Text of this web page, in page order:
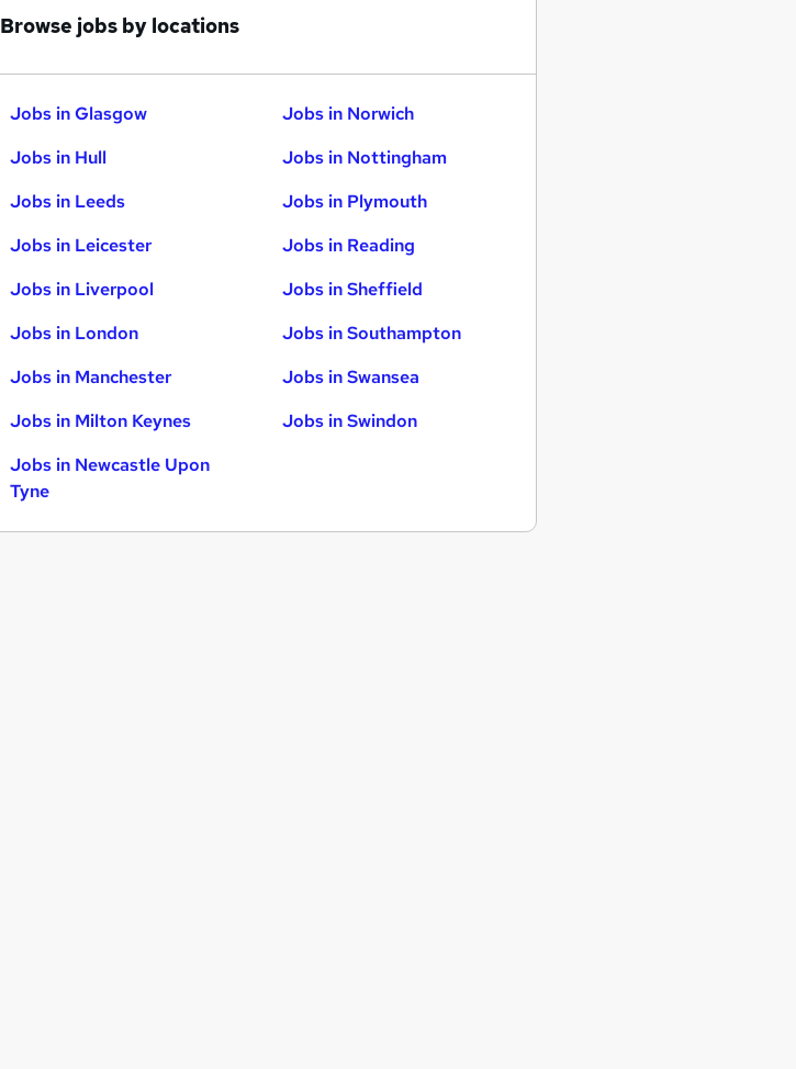
Browse jobs by locations
Jobs in Glasgow
Jobs in Hull
Jobs in Leeds
Jobs in Leicester
Jobs in Liverpool
Jobs in London
Jobs in Manchester
Jobs in Milton Keynes
Jobs in Newcastle Upon
Tyne
Jobs in Norwich
Jobs in Nottingham
Jobs in Plymouth
Jobs in Reading
Jobs in Sheffield
Jobs in Southampton
Jobs in Swansea
Jobs in Swindon